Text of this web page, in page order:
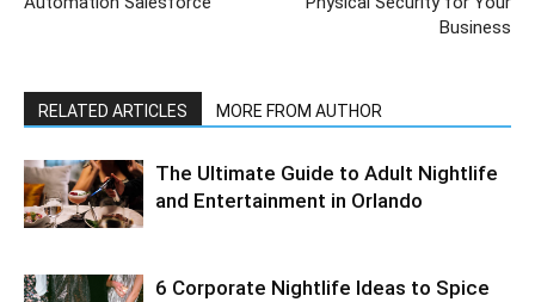
Business
RELATED ARTICLES MORE FROM AUTHOR
The Ultimate Guide to Adult Nightlife
and Entertainment in Orlando
6 Corporate Nightlife Ideas to Spice